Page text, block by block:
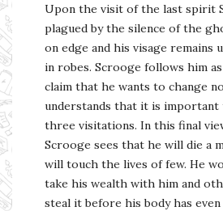
Upon the visit of the last spirit
plagued by the silence of the
on edge and his visage remains
in robes. Scrooge follows him
claim that he wants to change
understands that it is important
three visitations. In this final
Scrooge sees that he will die a
will touch the lives of few. He
take his wealth with him and
steal it before his body has